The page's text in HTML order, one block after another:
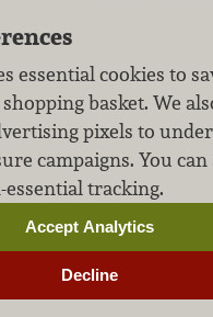
on a fall favorite,
pumpkin-infused rum,
creamy, spiced
Punch
essential cookies to
basket. We
pixels to
campaigns. You can
tracking.
Decline
Accept Analytics